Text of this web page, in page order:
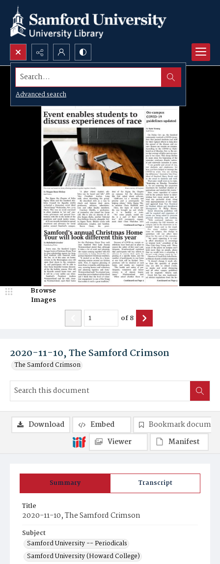
Search...
Advanced search
2020-11-10, The Samford Crimson
The Samford Crimson
Browse
Images
of8
Summary Transcript
Title
2020-11-10, The Samford Crimson
Subject
Samford University -- Periodicals
Samford University (Howard College)
Download Embed
Bookmark
Viewer
Manifest